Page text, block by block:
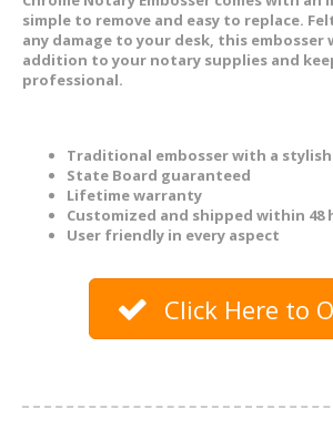
simple to remove and easy to replace.
any damage to your desk, this embosser
addition to your notary supplies and
professional.
Traditional embosser with a
State Board guaranteed
Lifetime warranty
Customized and shipped within
User friendly in every aspect
Click Here to